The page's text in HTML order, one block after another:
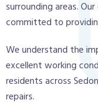
surrounding areas.
committed to
We understand the
excellent working
residents across
repairs.